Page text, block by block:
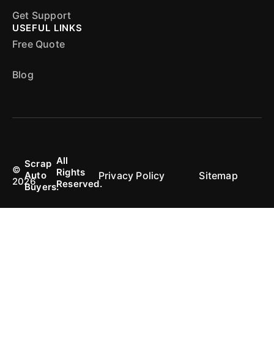
Get Support
USEFUL LINKS
Free Quote
Blog
©
2026
Scrap
Auto
Buyers.
All
Rights
Reserved.
Privacy Policy Sitemap